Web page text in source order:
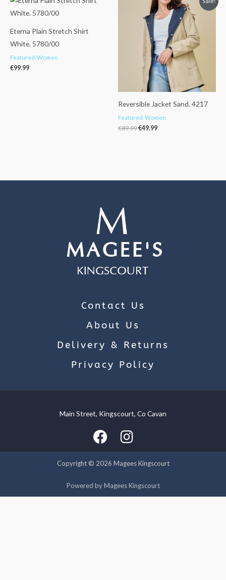
Eterna Plain Stretch Shirt
White. 5780/00
Featured-Women
€99.99
Reversible Jacket Sand. 4217
Featured-Women
€89.99
price
was:
€89.99.
€49.99
price
is:
€49.99.
Contact Us
About Us
Delivery & Returns
Privacy Policy
Main Street, Kingscourt, Co Cavan
Copyright © 2026 Magees Kingscourt
Powered by Magees Kingscourt
experience by remembering your preferences and repeat
visits. By clicking “Accept”, you consent to the use of ALL the
cookies.